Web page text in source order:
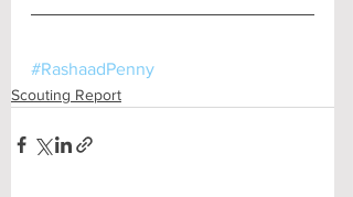
#RashaadPenny
Scouting Report